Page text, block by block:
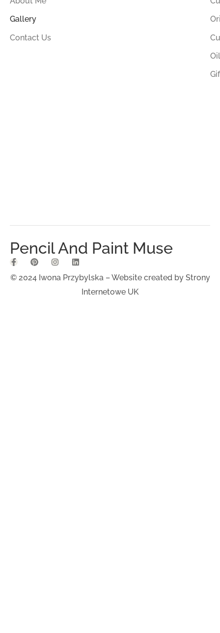
Gallery
Contact Us
Pencil And Paint Muse
© 2024 Iwona Przybylska – Website created by Strony
Internetowe UK